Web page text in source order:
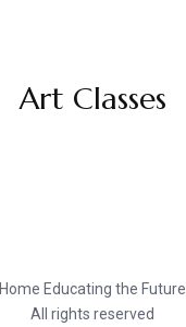
Art Classes
Home Educating the Future
All rights reserved